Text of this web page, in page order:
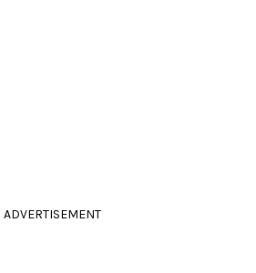
ADVERTISEMENT